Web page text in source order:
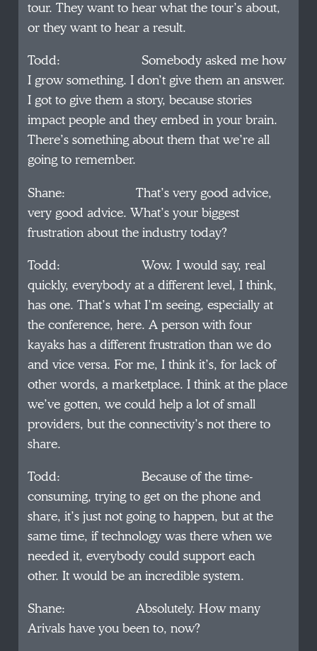
tour. They want to hear what the tour’s about,
or they want to hear a result.
Todd: Somebody asked me how
I grow something. I don’t give them an answer.
I got to give them a story, because stories
impact people and they embed in your brain.
There’s something about them that we’re all
going to remember.
Shane: That’s very good advice,
very good advice. What’s your biggest
frustration about the industry today?
Todd: Wow. I would say, real
quickly, everybody at a different level, I think,
has one. That’s what I’m seeing, especially at
the conference, here. A person with four
kayaks has a different frustration than we do
and vice versa. For me, I think it’s, for lack of
other words, a marketplace. I think at the place
we’ve gotten, we could help a lot of small
providers, but the connectivity’s not there to
share.
Todd: Because of the time-
consuming, trying to get on the phone and
share, it’s just not going to happen, but at the
same time, if technology was there when we
needed it, everybody could support each
other. It would be an incredible system.
Shane: Absolutely. How many
Arivals have you been to, now?